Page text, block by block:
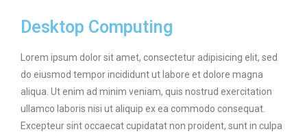
Desktop Computing
Lorem ipsum dolor sit amet, consectetur adipisicing elit, sed
do eiusmod tempor incididunt ut labore et dolore magna
aliqua. Ut enim ad minim veniam, quis nostrud exercitation
ullamco laboris nisi ut aliquip ex ea commodo consequat.
Excepteur sint occaecat cupidatat non proident, sunt in culpa